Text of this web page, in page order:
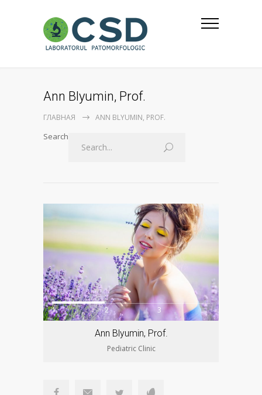
Ann Blyumin, Prof.
ГЛАВНАЯ ANN BLYUMIN, PROF.
Search
1 2 3
Ann Blyumin, Prof.
Pediatric Clinic